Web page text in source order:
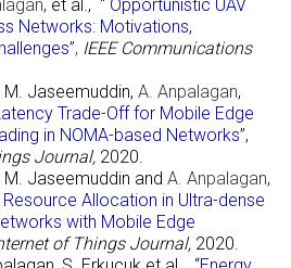
, et al., “ Opportunistic UAV
Networks: Motivations,
, IEEE Communications
M. Jaseemuddin,A. Anpalagan,
Trade-Off for Mobile Edge
in NOMA-based Networks”,
Journal, 2020.
M. Jaseemuddin andA. Anpalagan,
Allocation in Ultra-dense
with Mobile Edge
of Things Journal, 2020.